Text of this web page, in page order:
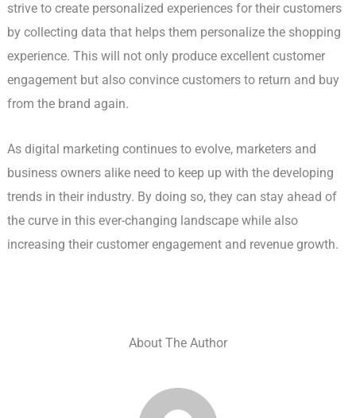
strive to create personalized experiences for their customers
by collecting data that helps them personalize the shopping
experience. This will not only produce excellent customer
engagement but also convince customers to return and buy
from the brand again.
As digital marketing continues to evolve, marketers and
business owners alike need to keep up with the developing
trends in their industry. By doing so, they can stay ahead of
the curve in this ever-changing landscape while also
increasing their customer engagement and revenue growth.
About The Author